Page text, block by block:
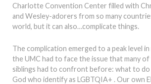
Charlotte Convention Center filled with
and Wesley-adorers from so many
world, but it can also…complicate things.
The complication emerged to a peak level
the UMC had to face the issue that many
siblings had to confront before: what to
God who identify as LGBTQIA+ . Our own